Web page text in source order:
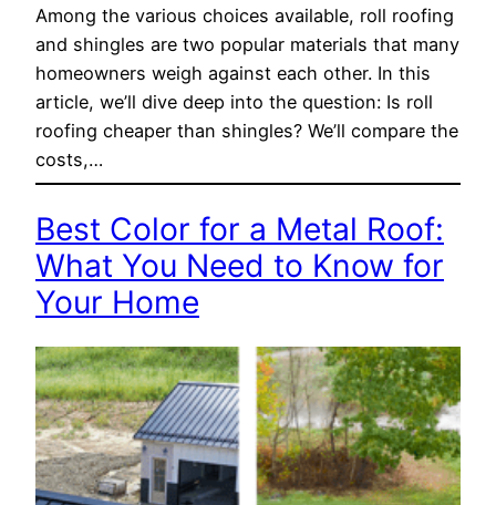
Among the various choices available, roll roofing
and shingles are two popular materials that many
homeowners weigh against each other. In this
article, we’ll dive deep into the question: Is roll
roofing cheaper than shingles? We’ll compare the
costs,…
Best Color for a Metal Roof:
What You Need to Know for
Your Home